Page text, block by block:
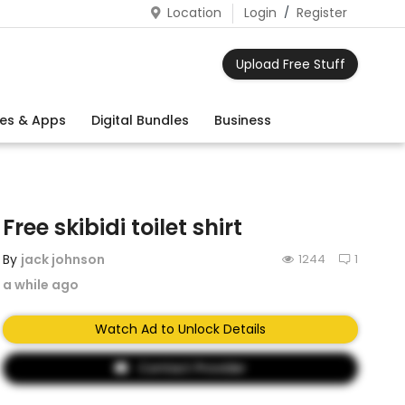
Location Login / Register
Upload Free Stuff
& Apps Digital Bundles Business
Free skibidi toilet shirt
By jack johnson
a while ago
1
1244
Watch Ad to Unlock Details
Contact Provider